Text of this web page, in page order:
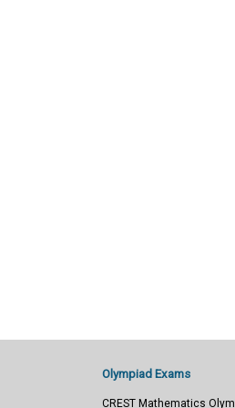
Olympiad Exams
CREST Mathematics